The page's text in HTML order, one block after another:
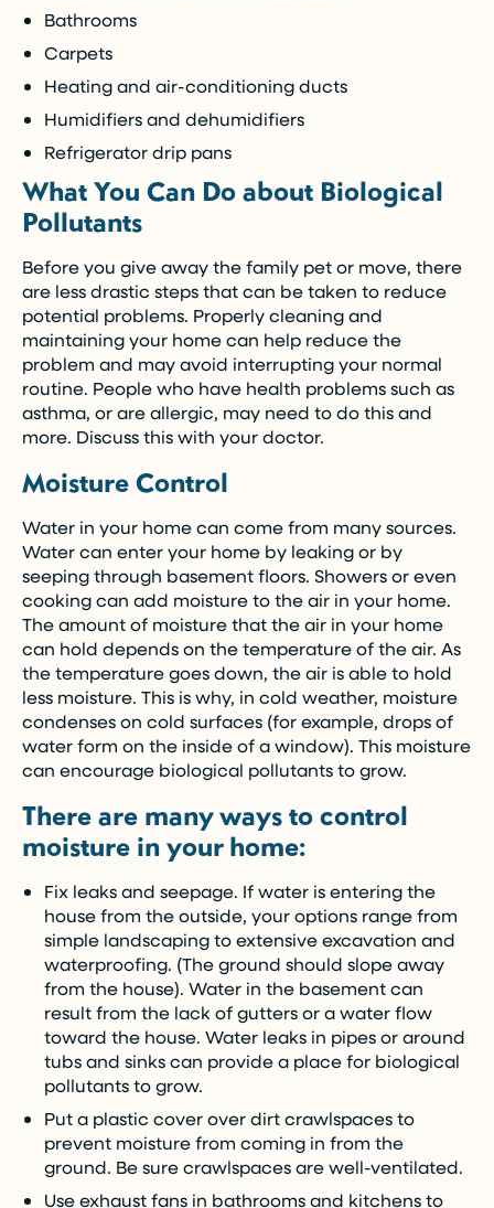
Bathrooms
Carpets
Heating and air-conditioning ducts
Humidifiers and dehumidifiers
Refrigerator drip pans
What You Can Do about Biological
Pollutants
Before you give away the family pet or move, there
are less drastic steps that can be taken to reduce
potential problems. Properly cleaning and
maintaining your home can help reduce the
problem and may avoid interrupting your normal
routine. People who have health problems such as
asthma, or are allergic, may need to do this and
more. Discuss this with your doctor.
Moisture Control
Water in your home can come from many sources.
Water can enter your home by leaking or by
seeping through basement floors. Showers or even
cooking can add moisture to the air in your home.
The amount of moisture that the air in your home
can hold depends on the temperature of the air. As
the temperature goes down, the air is able to hold
less moisture. This is why, in cold weather, moisture
condenses on cold surfaces (for example, drops of
water form on the inside of a window). This moisture
can encourage biological pollutants to grow.
There are many ways to control
moisture in your home:
Fix leaks and seepage. If water is entering the
house from the outside, your options range from
simple landscaping to extensive excavation and
waterproofing. (The ground should slope away
from the house). Water in the basement can
result from the lack of gutters or a water flow
toward the house. Water leaks in pipes or around
tubs and sinks can provide a place for biological
pollutants to grow.
Put a plastic cover over dirt crawlspaces to
prevent moisture from coming in from the
ground. Be sure crawlspaces are well-ventilated.
Use exhaust fans in bathrooms and kitchens to